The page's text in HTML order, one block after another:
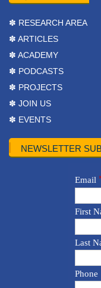
✽ RESEARCH AREA
✽ ARTICLES
✽ ACADEMY
✽ PODCASTS
✽ PROJECTS
✽ JOIN US
✽ EVENTS
NEWSLETTER